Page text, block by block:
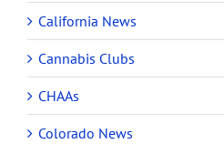
California News
Cannabis Clubs
CHAAs
Colorado News